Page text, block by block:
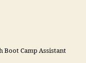
Camp Assistant